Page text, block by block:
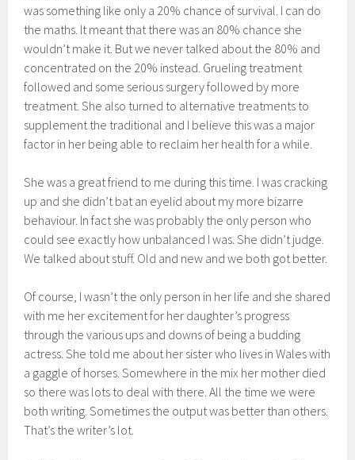
was something like only a 20% chance of survival. I can do
the maths. It meant that there was an 80% chance she
wouldn’t make it. But we never talked about the 80% and
concentrated on the 20% instead. Grueling treatment
followed and some serious surgery followed by more
treatment. She also turned to alternative treatments to
supplement the traditional and I believe this was a major
factor in her being able to reclaim her health for a while.
She was a great friend to me during this time. I was cracking
up and she didn’t bat an eyelid about my more bizarre
behaviour. In fact she was probably the only person who
could see exactly how unbalanced I was. She didn’t judge.
We talked about stuff. Old and new and we both got better.
Of course, I wasn’t the only person in her life and she shared
with me her excitement for her daughter’s progress
through the various ups and downs of being a budding
actress. She told me about her sister who lives in Wales with
a gaggle of horses. Somewhere in the mix her mother died
so there was lots to deal with there. All the time we were
both writing. Sometimes the output was better than others.
That’s the writer’s lot.